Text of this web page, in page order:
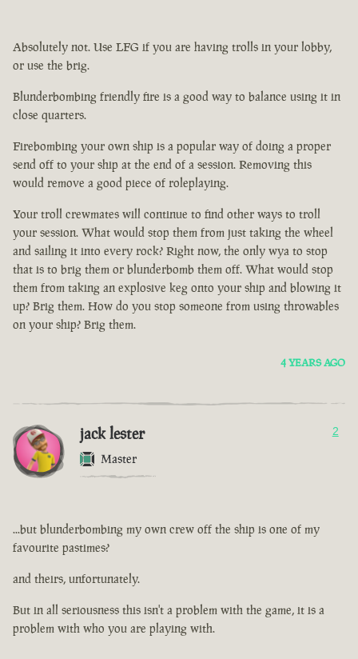
Absolutely not. Use LFG if you are having trolls in your lobby,
or use the brig.
Blunderbombing friendly fire is a good way to balance using it in
close quarters.
Firebombing your own ship is a popular way of doing a proper
send off to your ship at the end of a session. Removing this
would remove a good piece of roleplaying.
Your troll crewmates will continue to find other ways to troll
your session. What would stop them from just taking the wheel
and sailing it into every rock? Right now, the only wya to stop
that is to brig them or blunderbomb them off. What would stop
them from taking an explosive keg onto your ship and blowing it
up? Brig them. How do you stop someone from using throwables
on your ship? Brig them.
4 YEARS AGO
jack lester
Master
2
...but blunderbombing my own crew off the ship is one of my
favourite pastimes?
and theirs, unfortunately.
But in all seriousness this isn't a problem with the game, it is a
problem with who you are playing with.